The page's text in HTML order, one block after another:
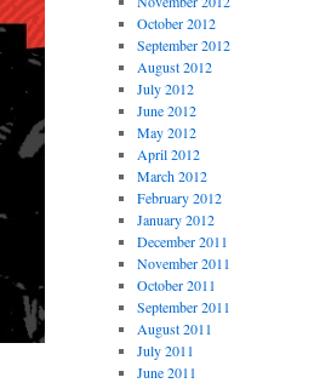
October 2012
September 2012
August 2012
July 2012
June 2012
May 2012
April 2012
March 2012
February 2012
January 2012
December 2011
November 2011
October 2011
September 2011
August 2011
July 2011
June 2011